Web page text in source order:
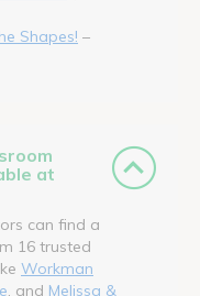
Shapes! –
at
can find a
16 trusted
Workman
, and Melissa &